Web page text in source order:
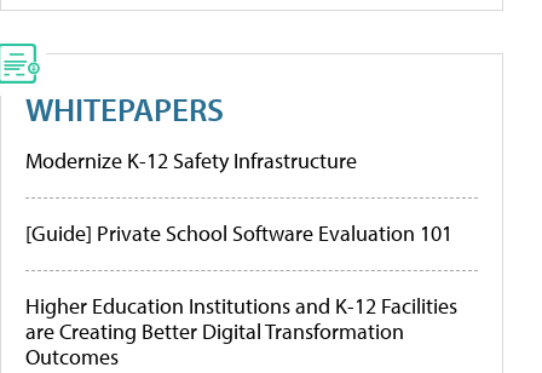
WHITEPAPERS
Modernize K-12 Safety Infrastructure
[Guide] Private School Software Evaluation 101
Higher Education Institutions and K-12 Facilities
are Creating Better Digital Transformation
Outcomes